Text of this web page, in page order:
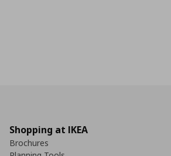
Shopping at IKEA
Brochures